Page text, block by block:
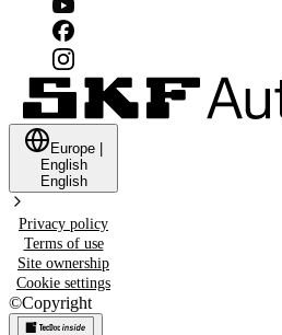
Europe
English
English
Privacy policy
Terms of use
Site ownership
Cookie settings
©Copyright